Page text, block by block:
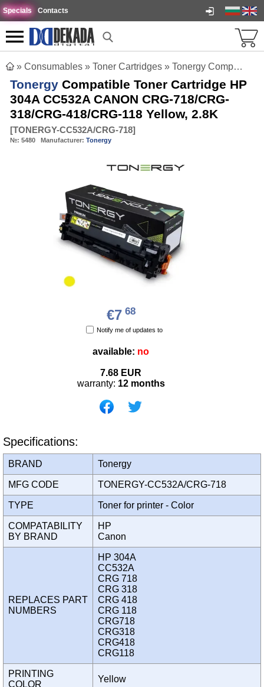
Specials Contacts
» Consumables » Toner Cartridges » Tonergy Compatible Toner Cartridge HP 304A CC532A CANON CRG-718/CRG-318/CRG-418/CRG-118 Yellow, 2.8K
Tonergy Compatible Toner Cartridge HP
304A CC532A CANON CRG-718/CRG-
318/CRG-418/CRG-118 Yellow, 2.8K
[TONERGY-CC532A/CRG-718]
№: 5480 Manufacturer: Tonergy
€768
Notify me of updates to
available: no
7.68 EUR
warranty: 12 months
Specifications:
BRAND Tonergy
MFG CODE TONERGY-CC532A/CRG-718
TYPE Toner for printer - Color
COMPATABILITY
BY BRAND
HP
Canon
REPLACES PART
NUMBERS
HP 304A
CC532A
CRG 718
CRG 318
CRG 418
CRG 118
CRG718
CRG318
CRG418
CRG118
PRINTING
COLOR
Yellow